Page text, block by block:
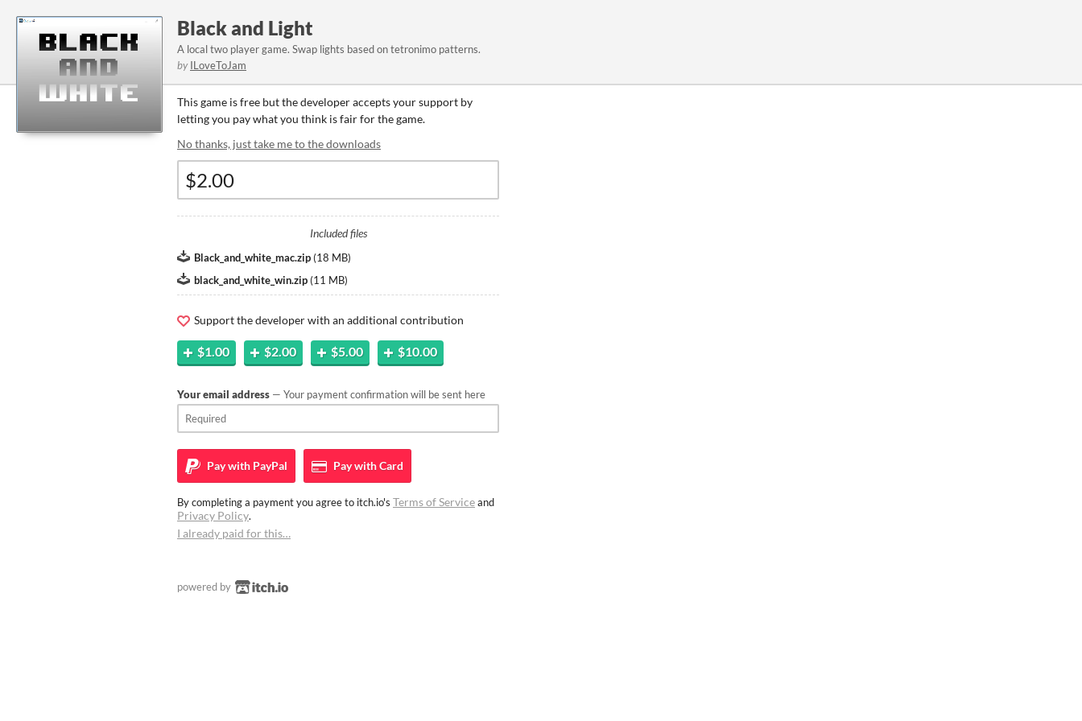
Black and Light
A local two player game. Swap lights based on tetronimo patterns.
by ILoveToJam
This game is free but the developer accepts your support by
letting you pay what you think is fair for the game.
No thanks, just take me to the downloads
Included files
Black_and_white_mac.zip (18 MB)
black_and_white_win.zip (11 MB)
Support the developer with an additional contribution
$1.00 $2.00 $5.00 $10.00
Your email address — Your payment confirmation will be sent here
Pay with PayPal Pay withCard
By completing a payment you agree to itch.io's Terms of Serviceand
Privacy Policy.
I already paid for this…
powered by